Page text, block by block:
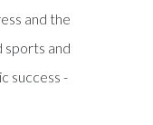
and the
sports and
success -